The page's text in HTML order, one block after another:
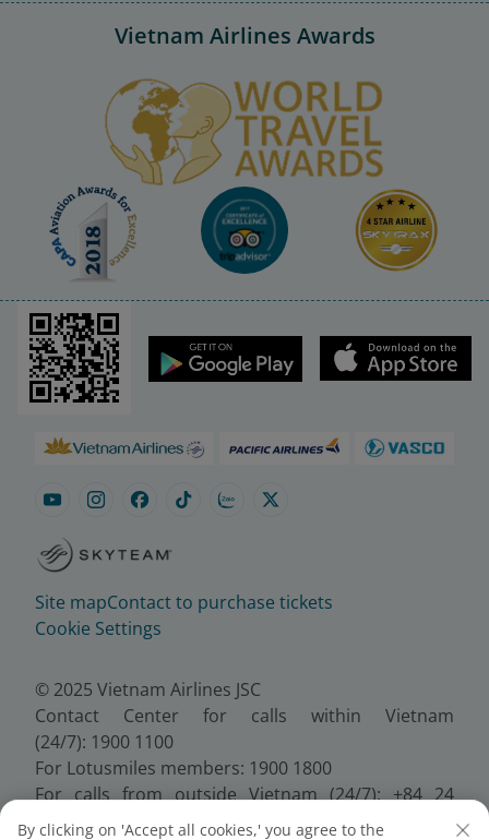
Vietnam Airlines Awards
Site mapContact to purchase tickets
Cookie Settings
© 2025 Vietnam Airlines JSC
Contact Center for calls within Vietnam
(24/7): 1900 1100
For Lotusmiles members: 1900 1800
For calls from outside Vietnam (24/7): +84 24
38320320
By clicking on 'Accept all cookies,' you agree to the